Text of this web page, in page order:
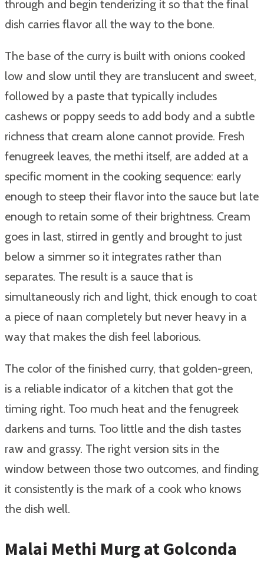
through and begin tenderizing it so that the final
dish carries flavor all the way to the bone.
The base of the curry is built with onions cooked
low and slow until they are translucent and sweet,
followed by a paste that typically includes
cashews or poppy seeds to add body and a subtle
richness that cream alone cannot provide. Fresh
fenugreek leaves, the methi itself, are added at a
specific moment in the cooking sequence: early
enough to steep their flavor into the sauce but late
enough to retain some of their brightness. Cream
goes in last, stirred in gently and brought to just
below a simmer so it integrates rather than
separates. The result is a sauce that is
simultaneously rich and light, thick enough to coat
a piece of naan completely but never heavy in a
way that makes the dish feel laborious.
The color of the finished curry, that golden-green,
is a reliable indicator of a kitchen that got the
timing right. Too much heat and the fenugreek
darkens and turns. Too little and the dish tastes
raw and grassy. The right version sits in the
window between those two outcomes, and finding
it consistently is the mark of a cook who knows
the dish well.
Malai Methi Murg at Golconda